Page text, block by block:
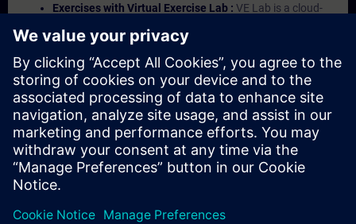
Exercises with Virtual Exercise Lab : VE Lab is a cloud-
Portal etc.) In your first SITRAIN access subscription two
(2) hours for VE Lab are included.
Expert Talks :In regular webinars, you will receive first-
hand information from our experts on Siemens Industry
products.
Management Account : A management account is
possible if at least five (5) subscriptions are purchased.
This account enables managers to have an overview of
their employees' training activities and to assign courses
to them.